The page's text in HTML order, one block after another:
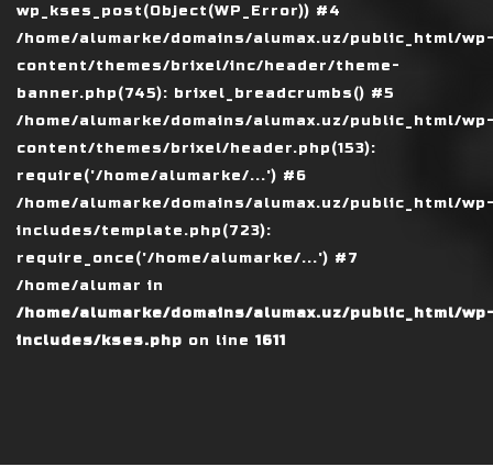
wp_kses_post(Object(WP_Error)) #4
/home/alumarke/domains/alumax.uz/public_html/
content/themes/brixel/inc/header/theme-
banner.php(745): brixel_breadcrumbs() #5
/home/alumarke/domains/alumax.uz/public_html/
content/themes/brixel/header.php(153):
require('/home/alumarke/...') #6
/home/alumarke/domains/alumax.uz/public_html/
includes/template.php(723):
require_once('/home/alumarke/...') #7
/home/alumar in
/home/alumarke/domains/alumax.uz/public_html/
includes/kses.php on line 1611